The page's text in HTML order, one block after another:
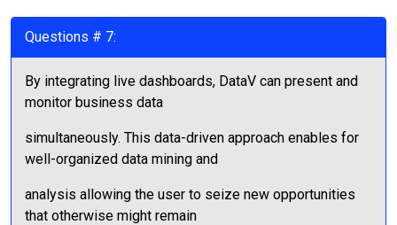
Questions # 7:
By integrating live dashboards, DataV can present and
monitor business data
simultaneously. This data-driven approach enables for
well-organized data mining and
analysis allowing the user to seize new opportunities
that otherwise might remain